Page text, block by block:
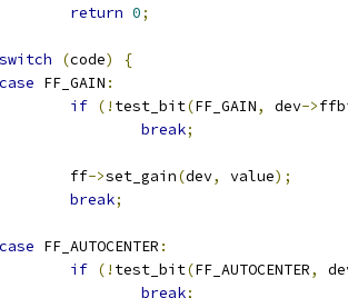
return 0;
switch (code)
{
case FF_GAIN :
if (! test_bit(FF_GAIN, dev->
break;
		ff
->set_gain(dev, value);
break;
case FF_AUTOCENTER :
if (! test_bit(FF_AUTOCENTER,
break;